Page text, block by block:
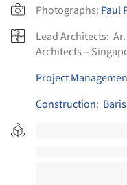
Photographs: Paul
Lead Architects:
Architects –
Project
Construction: